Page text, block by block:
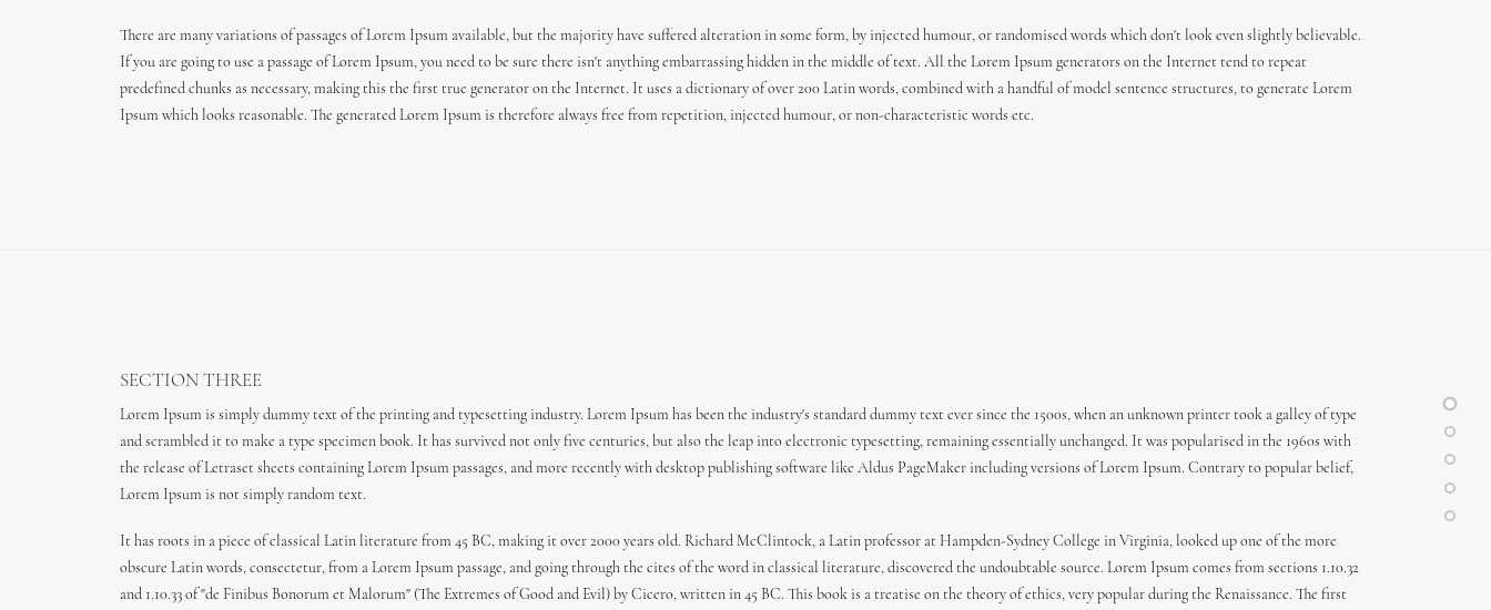
There are many variations of passages of Lorem Ipsum available, but the majority have suffered alteration in some form, by injected humour, or randomised words which don't look even slightly believable.
If you are going to use a passage of Lorem Ipsum, you need to be sure there isn't anything embarrassing hidden in the middle of text. All the Lorem Ipsum generators on the Internet tend to repeat
predefined chunks as necessary, making this the first true generator on the Internet. It uses a dictionary of over 200 Latin words, combined with a handful of model sentence structures, to generate Lorem
Ipsum which looks reasonable. The generated Lorem Ipsum is therefore always free from repetition, injected humour, or non-characteristic words etc.
SECTION THREE
Lorem Ipsum is simply dummy text of the printing and typesetting industry. Lorem Ipsum has been the industry's standard dummy text ever since the 1500s, when an unknown printer took a galley of type
and scrambled it to make a type specimen book. It has survived not only five centuries, but also the leap into electronic typesetting, remaining essentially unchanged. It was popularised in the 1960s with
the release of Letraset sheets containing Lorem Ipsum passages, and more recently with desktop publishing software like Aldus PageMaker including versions of Lorem Ipsum. Contrary to popular belief,
Lorem Ipsum is not simply random text.
It has roots in a piece of classical Latin literature from 45 BC, making it over 2000 years old. Richard McClintock, a Latin professor at Hampden-Sydney College in Virginia, looked up one of the more
obscure Latin words, consectetur, from a Lorem Ipsum passage, and going through the cites of the word in classical literature, discovered the undoubtable source. Lorem Ipsum comes from sections 1.10.32
and 1.10.33 of "de Finibus Bonorum et Malorum" (The Extremes of Good and Evil) by Cicero, written in 45 BC. This book is a treatise on the theory of ethics, very popular during the Renaissance. The first